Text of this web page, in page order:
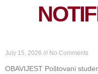
July 15, 2026 No Comments
OBAVIJEST Poštovani